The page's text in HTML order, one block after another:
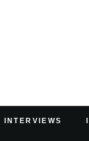
INTERVIEWS